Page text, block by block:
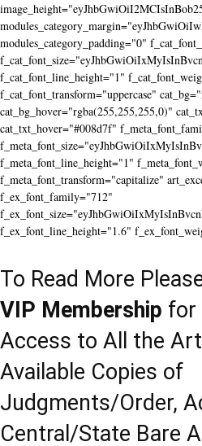
modules_category_padding="0"
f_cat_font_line_height="1"
f_cat_font_transform="uppercase"
cat_bg_hover="rgba(255,255,255,0)"
cat_txt_hover="#008d7f"
f_meta_font_line_height="1"
f_meta_font_transform="capitalize"
f_ex_font_family="712"
f_ex_font_line_height="1.6"
To Read More
VIP Membership for
Access to All the
Available Copies of
Judgments/Order,
Central/State Bare